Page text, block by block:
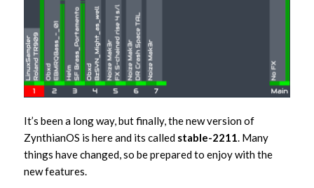
It’s been a long way, but finally, the new version of
ZynthianOS is here and its called stable-2211. Many
things have changed, so be prepared to enjoy with the
new features.